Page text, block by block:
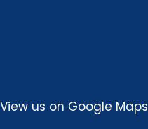
View us on Google Maps